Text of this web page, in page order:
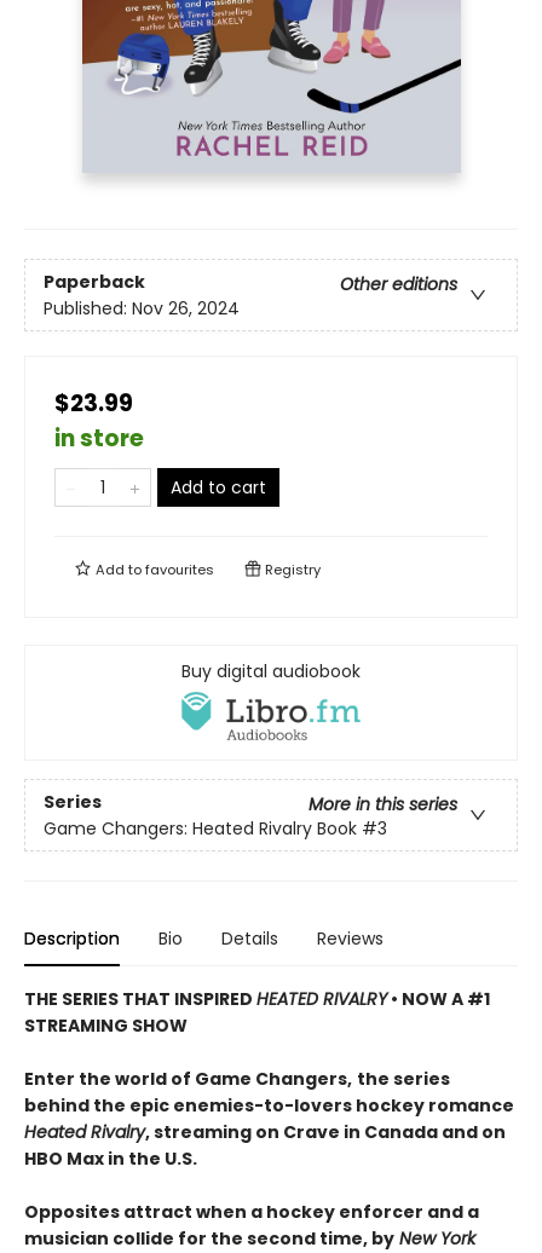
Paperback
Other editions
Published: Nov 26, 2024
$23.99
in store
Add to cart
Add tofavourites Registry
Buy digital audiobook
Series
More in this series
Game Changers: Heated Rivalry Book #3
Description Bio Details Reviews
THE SERIES THAT INSPIRED HEATED RIVALRY• NOW A #1
STREAMING SHOW
Enter the world of Game Changers, the series
behind the epic enemies-to-lovers hockey romance
Heated Rivalry, streaming on Crave in Canada and on
HBO Max in the U.S.
Opposites attract when a hockey enforcer and a
musician collide for the second time, by New York